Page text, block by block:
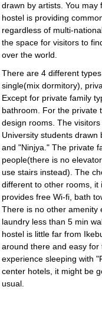
drawn by artists. You
hostel is providing
regardless of multi-
the space for visitors to
over the world.
There are 4 different
single(mix dormitory),
Except for private family
bathroom. For the private
design rooms. The
University students
and "Ninjya." The private
people(there is no
use stairs instead). The
different to other rooms, it
provides free Wi-fi, bath
There is no other amenity
laundry less than 5 min
hostel is little far from
around there and easy
experience sleeping with
center hotels, it might be
usual.